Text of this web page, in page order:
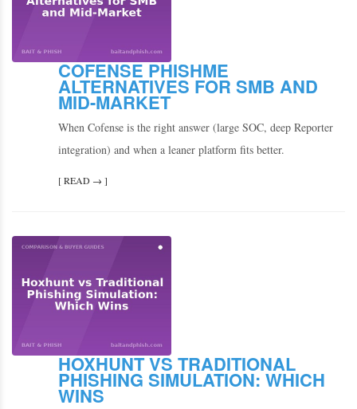
COFENSE PHISHME
ALTERNATIVES FOR SMB AND
MID-MARKET
When Cofense is the right answer (large SOC, deep Reporter
integration) and when a leaner platform fits better.
[ READ → ]
HOXHUNT VS TRADITIONAL
PHISHING SIMULATION: WHICH
WINS